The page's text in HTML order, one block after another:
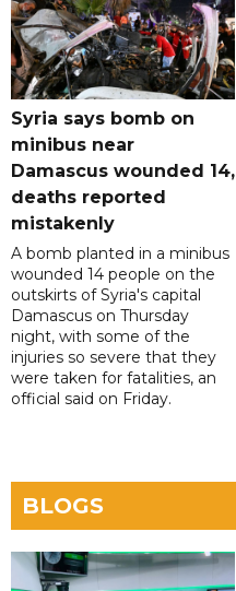
Syria says bomb on
minibus near
Damascus wounded 14,
deaths reported
mistakenly
A bomb planted in a minibus
wounded 14 people on the
outskirts of Syria's capital
Damascus on Thursday
night, with some of the
injuries so severe that they
were taken for fatalities, an
official said on Friday.
BLOGS